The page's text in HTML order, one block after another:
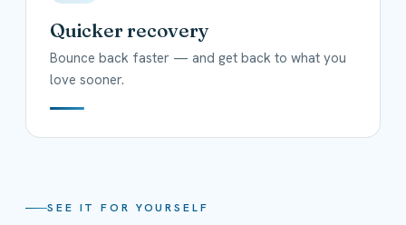
Quicker recovery
Bounce back faster — and get back to what you
love sooner.
SEE IT FOR YOURSELF